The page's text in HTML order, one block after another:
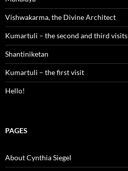
Vishwakarma, the Divine Architect
Kumartuli – the second and third visits
Shantiniketan
Kumartuli – the first visit
Hello!
PAGES
About Cynthia Siegel